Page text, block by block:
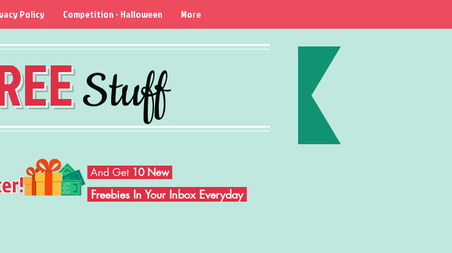
Stuff
Policy Competition - Halloween More
And Get 10 New
Freebies In Your Inbox Everyday